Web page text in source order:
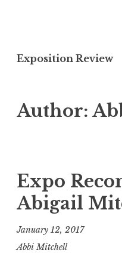
k
t
n
e
n
t
Exposition Review
Author:
Expo
Abigail
January 12, 2017
Abbi Mitchell